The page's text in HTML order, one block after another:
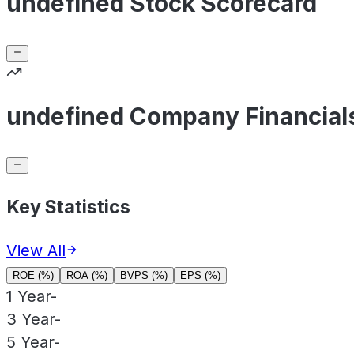
undefined Company
Key Statistics
View All
ROE (%) ROA (%) BVPS (%) EPS (%)
1 Year-
3 Year-
5 Year-